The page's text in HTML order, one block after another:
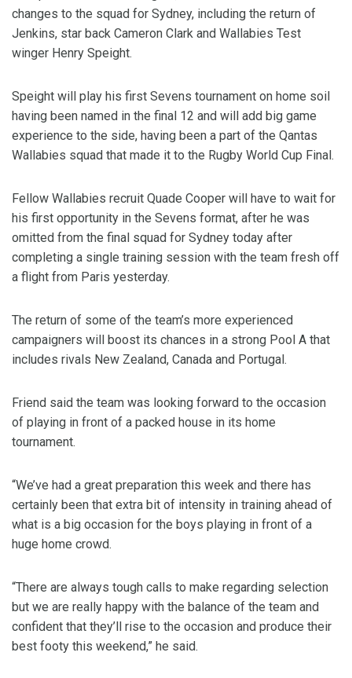
changes to the squad for Sydney, including the return of
Jenkins, star back Cameron Clark and Wallabies Test
winger Henry Speight.
Speight will play his first Sevens tournament on home soil
having been named in the final 12 and will add big game
experience to the side, having been a part of the Qantas
Wallabies squad that made it to the Rugby World Cup Final.
Fellow Wallabies recruit Quade Cooper will have to wait for
his first opportunity in the Sevens format, after he was
omitted from the final squad for Sydney today after
completing a single training session with the team fresh off
a flight from Paris yesterday.
The return of some of the team’s more experienced
campaigners will boost its chances in a strong Pool A that
includes rivals New Zealand, Canada and Portugal.
Friend said the team was looking forward to the occasion
of playing in front of a packed house in its home
tournament.
“We’ve had a great preparation this week and there has
certainly been that extra bit of intensity in training ahead of
what is a big occasion for the boys playing in front of a
huge home crowd.
“There are always tough calls to make regarding selection
but we are really happy with the balance of the team and
confident that they’ll rise to the occasion and produce their
best footy this weekend,” he said.